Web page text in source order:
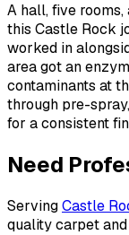
A hall, five
this Castle Rock
worked in
area got an
contaminants at
through pre-
for a consistent
Need
ServingCastle
quality carpet